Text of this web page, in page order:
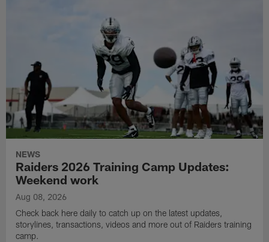
NEWS
Raiders 2026 Training Camp Updates:
Weekend work
Aug 08, 2026
Check back here daily to catch up on the latest updates,
storylines, transactions, videos and more out of Raiders training
camp.